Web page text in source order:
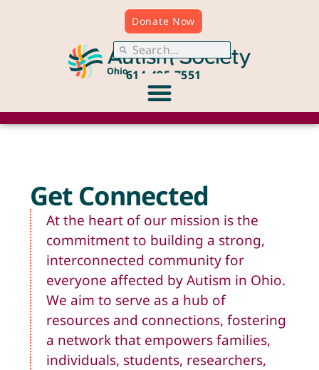
Donate Now
614.495.7551
Get Connected
At the heart of our mission is the
commitment to building a strong,
interconnected community for
everyone affected by Autism in Ohio.
We aim to serve as a hub of
resources and connections, fostering
a network that empowers families,
individuals, students, researchers,